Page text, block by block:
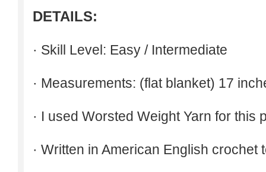
DETAILS:
· Skill Level: Easy / Intermediate
· Measurements: (flat blanket) 17
· I used Worsted Weight Yarn for this
· Written in American English crochet